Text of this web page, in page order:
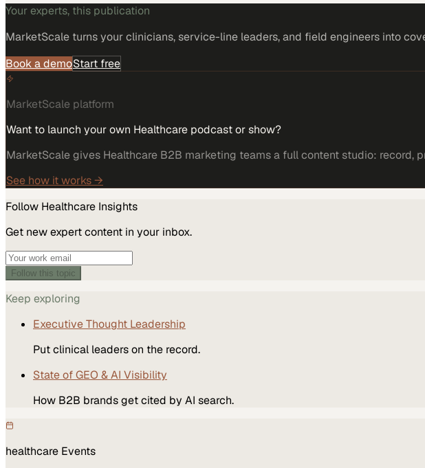
Your experts, this publication
MarketScale turnsyour clinicians, service-line leaders, and field engineers into
Book a demoStart free
MarketScale platform
Want to launch your own Healthcare podcast or show?
MarketScale gives Healthcare B2B marketing teams a full content studio: record,
See how it works →
Follow Healthcare Insights
Get new expert content in your inbox.
Follow this topic
Keep exploring
Executive Thought Leadership
Put clinical leaders on the record.
State of GEO & AI Visibility
How B2B brands get cited by AI search.
healthcare Events